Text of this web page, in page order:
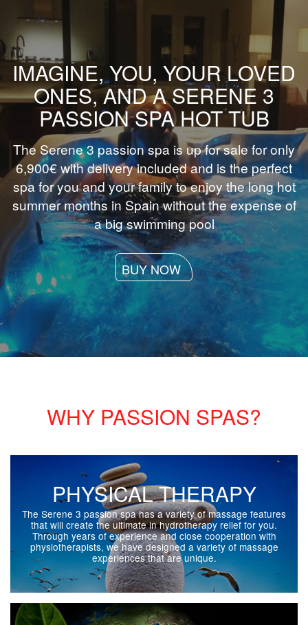
IMAGINE, YOU, YOUR LOVED
ONES, AND A SERENE 3
PASSION SPA HOT TUB
The Serene 3 passion spa is up for sale for only
6,900€ with delivery included and is the perfect
spa for you and your family to enjoy the long hot
summer months in Spain without the expense of
a big swimming pool
BUY NOW
WHY PASSION SPAS?
PHYSICAL THERAPY
The Serene 3 passion spa has a variety of massage features
that will create the ultimate in hydrotherapy relief for you.
Through years of experience and close cooperation with
physiotherapists, we have designed a variety of massage
experiences that are unique.